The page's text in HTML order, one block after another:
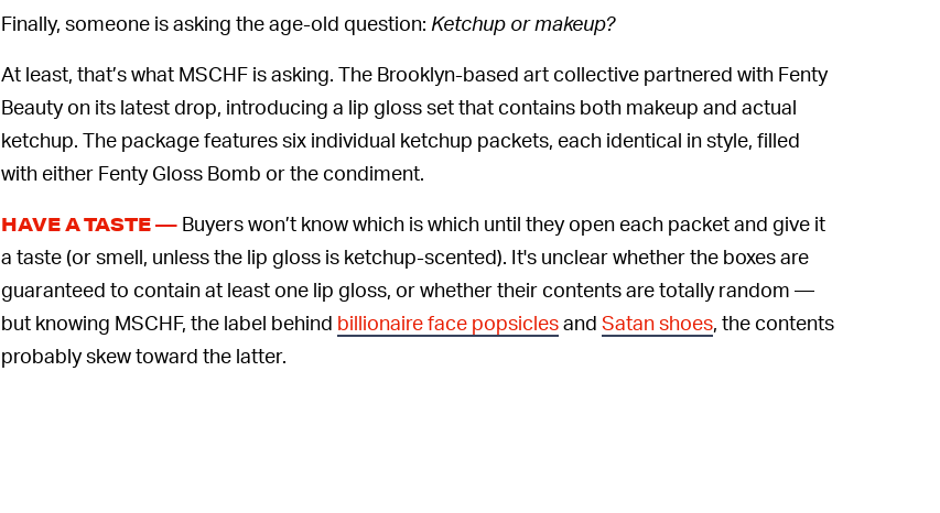
Finally, someone is asking the age-old question: Ketchup or makeup?
At least, that’s what MSCHF is asking. The Brooklyn-based art collective partnered with Fenty
Beauty on its latest drop, introducing a lip gloss set that contains both makeup and actual
ketchup. The package features six individual ketchup packets, each identical in style, filled
with either Fenty Gloss Bomb or the condiment.
HAVE A TASTE —Buyers won’t know which is which until they open each packet and give it
a taste (or smell, unless the lip gloss is ketchup-scented). It's unclear whether the boxes are
guaranteed to contain at least one lip gloss, or whether their contents are totally random —
but knowing MSCHF, the label behind billionaire face popsiclesand Satan shoes, the contents
probably skew toward the latter.